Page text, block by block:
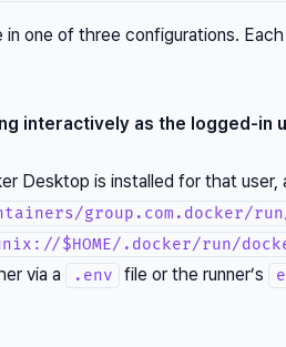
one of three configurations.
interactively as the logged-in
Desktop is installed for that
group.com.docker/
$HOME/.docker/run/
via a .env file or the runner’s